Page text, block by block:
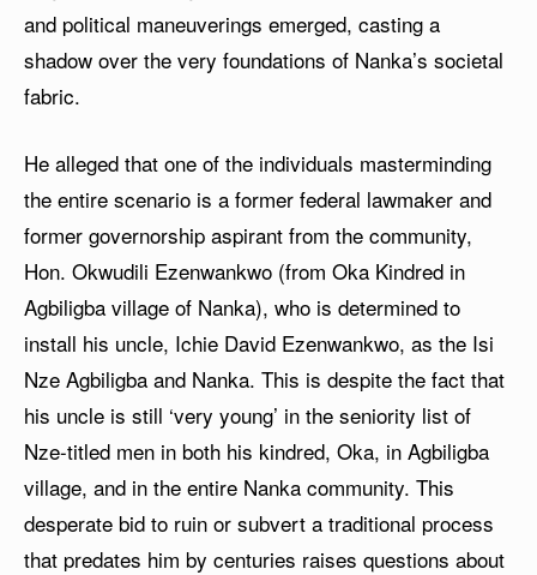
and political maneuverings emerged, casting a
shadow over the very foundations of Nanka’s societal
fabric.
He alleged that one of the individuals masterminding
the entire scenario is a former federal lawmaker and
former governorship aspirant from the community,
Hon. Okwudili Ezenwankwo (from Oka Kindred in
Agbiligba village of Nanka), who is determined to
install his uncle, Ichie David Ezenwankwo, as the Isi
Nze Agbiligba and Nanka. This is despite the fact that
his uncle is still ‘very young’ in the seniority list of
Nze-titled men in both his kindred, Oka, in Agbiligba
village, and in the entire Nanka community. This
desperate bid to ruin or subvert a traditional process
that predates him by centuries raises questions about